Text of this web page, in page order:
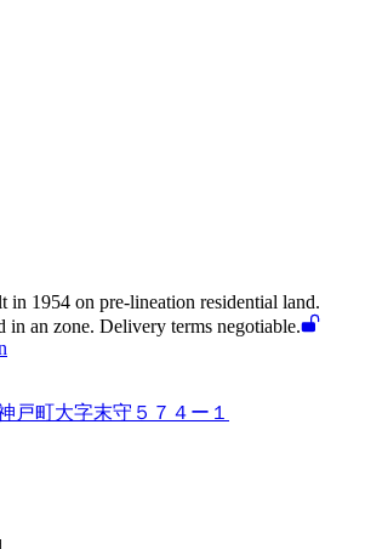
in 1954 on pre-lineation residential land.
in an zone. Delivery terms negotiable.
戸町大字末守５７４ー１